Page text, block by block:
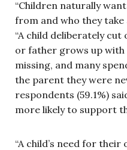
“Children naturally
from and who they take
“A child deliberately
or father grows up
missing, and many
the parent they were
respondents (59.1%)
more likely to support
“A child’s need for